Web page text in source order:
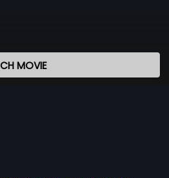
MOVIE